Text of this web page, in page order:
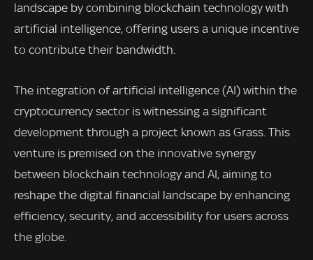
landscape by combining blockchain technology with
artificial intelligence, offering users a unique incentive
to contribute their bandwidth.
The integration of artificial intelligence (AI) within the
cryptocurrency sector is witnessing a significant
development through a project known as Grass. This
venture is premised on the innovative synergy
between blockchain technology and AI, aiming to
reshape the digital financial landscape by enhancing
efficiency, security, and accessibility for users across
the globe.